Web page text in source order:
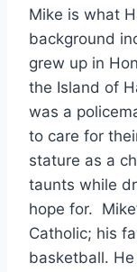
Mike is what
background
grew up in
the Island of
was a
to care for
stature as a
taunts while
hope for.
Catholic; his
basketball.